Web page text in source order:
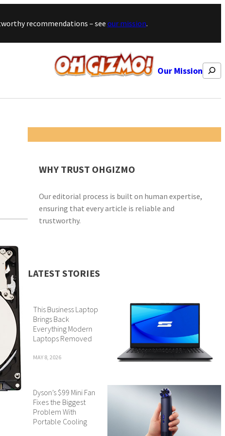
recommendations – see our mission.
Our Mission Search
WHY TRUST OHGIZMO
Our editorial process is built on human expertise,
ensuring that every article is reliable and
trustworthy.
LATEST STORIES
This Business Laptop
Brings Back
Everything Modern
Laptops Removed
MAY 8, 2026
Dyson’s $99 Mini Fan
Fixes the Biggest
Problem With
Portable Cooling